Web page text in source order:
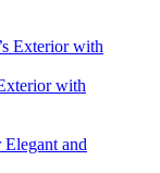
with